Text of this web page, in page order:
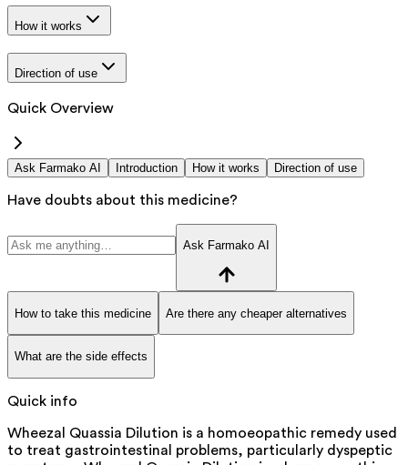
How it works
Direction of use
Quick Overview
Ask Farmako AI Introduction How it works Direction of use
Have doubts about this medicine?
Ask Farmako AI
How to take this medicine Are there any cheaper alternatives
What are the side effects
Quick info
Wheezal Quassia Dilution is a homoeopathic remedy used
to treat gastrointestinal problems, particularly dyspeptic